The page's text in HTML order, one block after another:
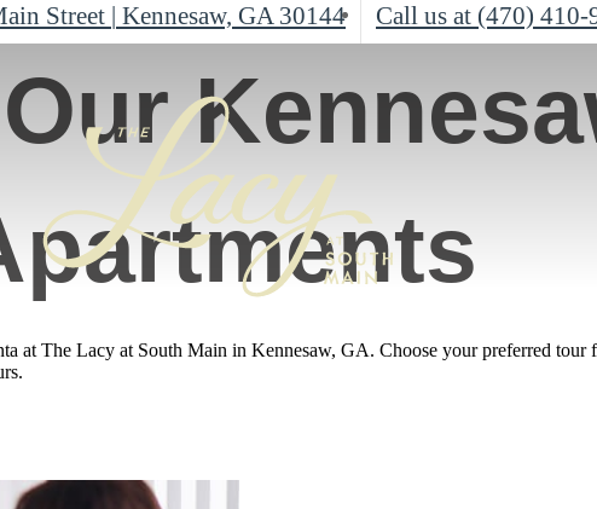
Street | Kennesaw, GA 30144 Call us at (470) 410-
at The Lacy at South Main in Kennesaw, GA. Choose your preferred